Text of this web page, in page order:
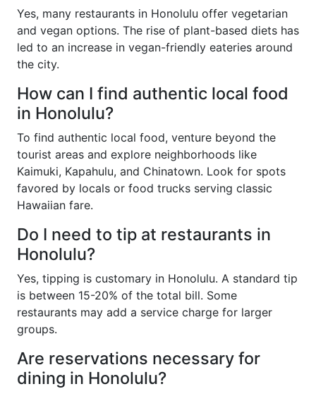
Yes, many restaurants in Honolulu offer vegetarian
and vegan options. The rise of plant-based diets has
led to an increase in vegan-friendly eateries around
the city.
How can I find authentic local food
in Honolulu?
To find authentic local food, venture beyond the
tourist areas and explore neighborhoods like
Kaimuki, Kapahulu, and Chinatown. Look for spots
favored by locals or food trucks serving classic
Hawaiian fare.
Do I need to tip at restaurants in
Honolulu?
Yes, tipping is customary in Honolulu. A standard tip
is between 15-20% of the total bill. Some
restaurants may add a service charge for larger
groups.
Are reservations necessary for
dining in Honolulu?